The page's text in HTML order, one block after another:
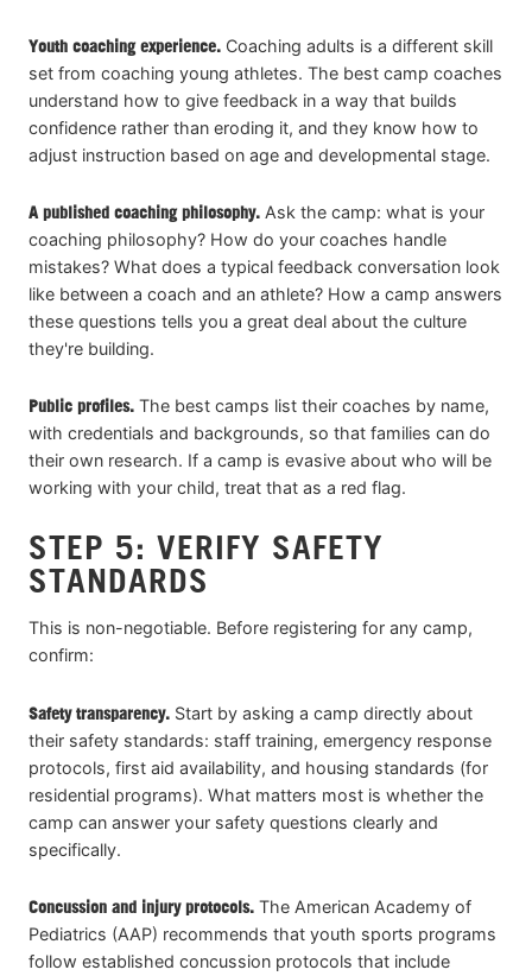
Youth coaching experience. Coaching adults is a different skill
set from coaching young athletes. The best camp coaches
understand how to give feedback in a way that builds
confidence rather than eroding it, and they know how to
adjust instruction based on age and developmental stage.
A published coaching philosophy. Ask the camp: what is your
coaching philosophy? How do your coaches handle
mistakes? What does a typical feedback conversation look
like between a coach and an athlete? How a camp answers
these questions tells you a great deal about the culture
they're building.
Public profiles. The best camps list their coaches by name,
with credentials and backgrounds, so that families can do
their own research. If a camp is evasive about who will be
working with your child, treat that as a red flag.
STEP 5: VERIFY SAFETY
STANDARDS
This is non-negotiable. Before registering for any camp,
confirm:
Safety transparency. Start by asking a camp directly about
their safety standards: staff training, emergency response
protocols, first aid availability, and housing standards (for
residential programs). What matters most is whether the
camp can answer your safety questions clearly and
specifically.
Concussion and injury protocols. The American Academy of
Pediatrics (AAP) recommends that youth sports programs
follow established concussion protocols that include